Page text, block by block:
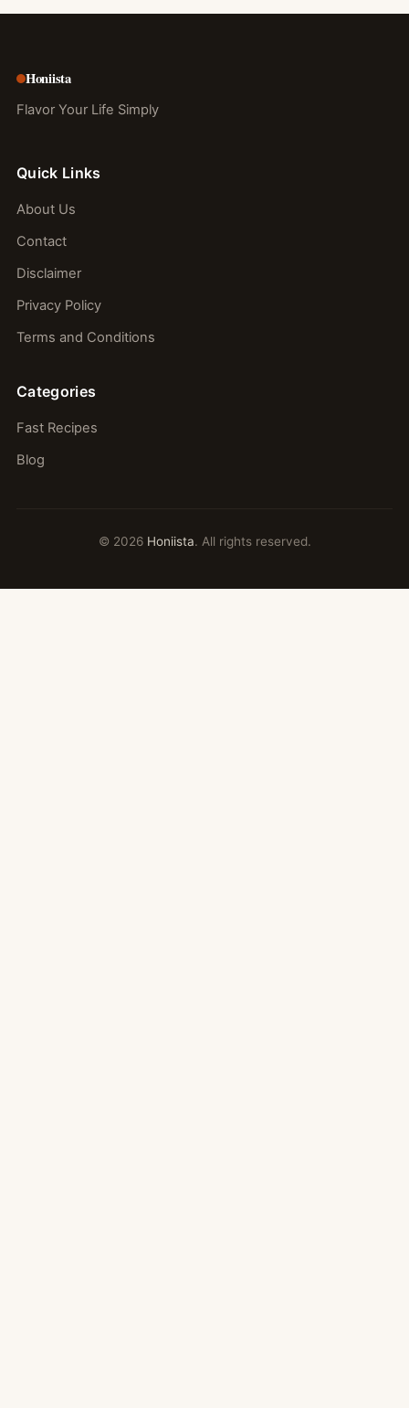
Honiista
Flavor Your Life Simply
Quick Links
About Us
Contact
Disclaimer
Privacy Policy
Terms and Conditions
Categories
Fast Recipes
Blog
© 2026 Honiista. All rights reserved.